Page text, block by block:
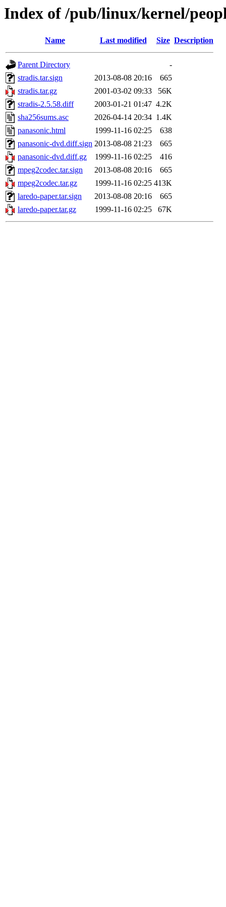
Index of /pub/linux/kernel/
Name Last modified Size Description
Parent Directory
-
stradis.tar.sign
2013-08-08 20:16
665
stradis.tar.gz
2001-03-02 09:33
56K
stradis-2.5.58.diff
2003-01-21 01:47 4.2K
sha256sums.asc
2026-04-14 20:34 1.4K
panasonic.html
1999-11-16 02:25
638
panasonic-dvd.diff.sign 2013-08-08 21:23
665
panasonic-dvd.diff.gz
1999-11-16 02:25
416
mpeg2codec.tar.sign
2013-08-08 20:16
665
mpeg2codec.tar.gz
1999-11-16 02:25 413K
laredo-paper.tar.sign
2013-08-08 20:16
665
laredo-paper.tar.gz
1999-11-16 02:25 67K